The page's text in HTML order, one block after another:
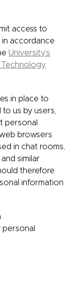
access to
accordance
University’s
in place to
us by users,
personal
browsers
in chat rooms,
similar
therefore
information
personal